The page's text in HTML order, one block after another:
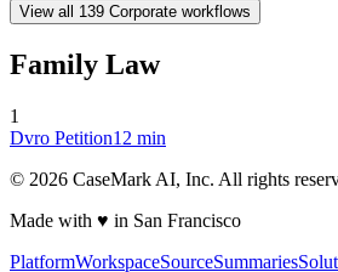
View all 139 Corporate workflows
Family Law
1
Dvro Petition12 min
© 2026 CaseMark AI, Inc. All rights
Made with ♥ in San Francisco
PlatformWorkspaceSourceSummaries